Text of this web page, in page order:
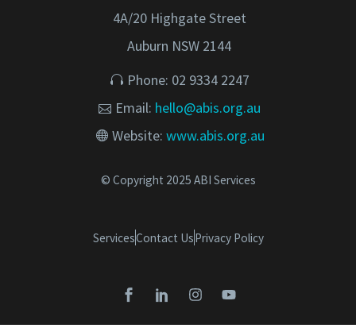
4A/20 Highgate Street
Auburn NSW 2144
Phone: 02 9334 2247
Email: hello@abis.org.au
Website: www.abis.org.au
© Copyright 2025 ABI Services
ServicesContact UsPrivacy Policy